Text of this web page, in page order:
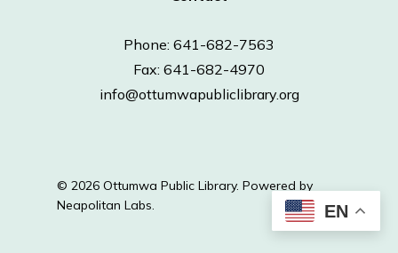
Phone: 641-682-7563
Fax: 641-682-4970
info@ottumwapubliclibrary.org
© 2026 Ottumwa Public Library. Powered by
Neapolitan Labs.
EN